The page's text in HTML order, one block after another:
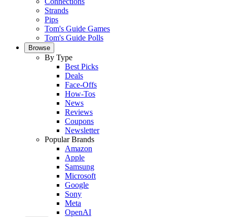
Strands
Pips
Tom's Guide Games
Tom's Guide Polls
Browse
By Type
Best Picks
Deals
Face-Offs
How-Tos
News
Reviews
Coupons
Newsletter
Popular Brands
Amazon
Apple
Samsung
Microsoft
Google
Sony
Meta
OpenAI